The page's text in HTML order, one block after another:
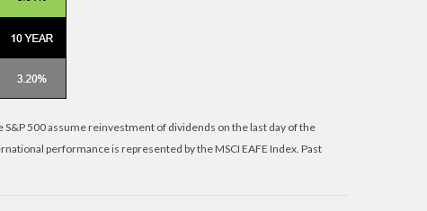
500 assume reinvestment of dividends on the last day of the
performance is represented by the MSCI EAFE Index. Past